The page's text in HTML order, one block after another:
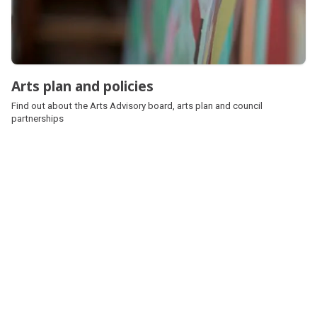
Arts plan and policies
Find out about the Arts Advisory board, arts plan and council
partnerships